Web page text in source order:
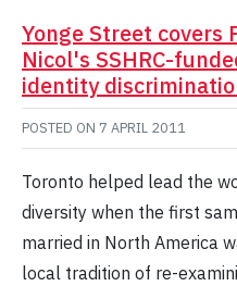
Yonge Street covers
Nicol's SSHRC-
identity
POSTED ON 7 APRIL 2011
Toronto helped lead the
diversity when the first
married in North America
local tradition of re-